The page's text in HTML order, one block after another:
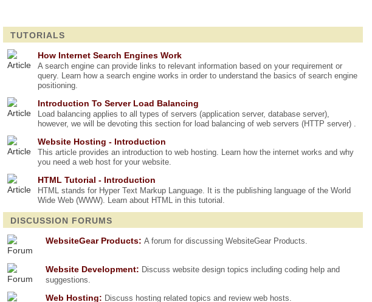
TUTORIALS
How Internet Search Engines Work
A search engine can provide links to relevant information based on your requirement or
query. Learn how a search engine works in order to understand the basics of search engine
positioning.
Introduction To Server Load Balancing
Load balancing applies to all types of servers (application server, database server),
however, we will be devoting this section for load balancing of web servers (HTTP server) .
Website Hosting - Introduction
This article provides an introduction to web hosting. Learn how the internet works and why
you need a web host for your website.
HTML Tutorial - Introduction
HTML stands for Hyper Text Markup Language. It is the publishing language of the World
Wide Web (WWW). Learn about HTML in this tutorial.
DISCUSSION FORUMS
WebsiteGear Products: A forum for discussing WebsiteGear Products.
Website Development: Discuss website design topics including coding help and
suggestions.
Web Hosting: Discuss hosting related topics and review web hosts.